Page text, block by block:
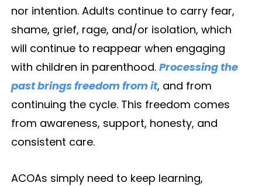
nor intention. Adults continue to carry fear,
shame, grief, rage, and/or isolation, which
will continue to reappear when engaging
with children in parenthood. Processing the
past brings freedom from it, and from
continuing the cycle. This freedom comes
from awareness, support, honesty, and
consistent care.
ACOAs simply need to keep learning,